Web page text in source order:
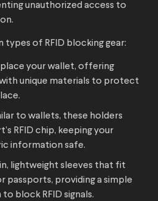
unauthorized access to
types of RFID blocking gear:
your wallet, offering
unique materials to protect
to wallets, these holders
RFID chip, keeping your
information safe.
lightweight sleeves that fit
passports, providing a simple
block RFID signals.